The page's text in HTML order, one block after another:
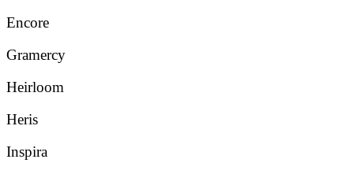
Encore
Gramercy
Heirloom
Heris
Inspira